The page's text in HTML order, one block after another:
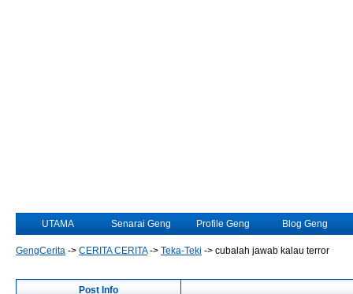
UTAMA Senarai Geng Profile Geng Blog Geng
GengCerita -> CERITA CERITA-> Teka-Teki -> cubalah jawab kalau terror
Post Info